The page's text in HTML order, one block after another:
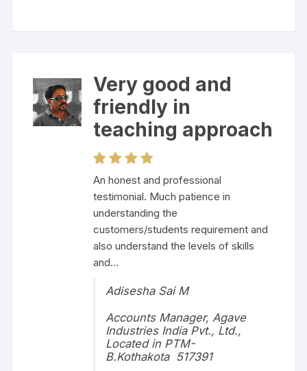
Very good and
friendly in
teaching approach
An honest and professional
testimonial. Much patience in
understanding the
customers/students requirement and
also understand the levels of skills
and...
Adisesha Sai M
Accounts Manager, Agave
Industries India Pvt., Ltd.,
Located in PTM-
B.Kothakota 517391